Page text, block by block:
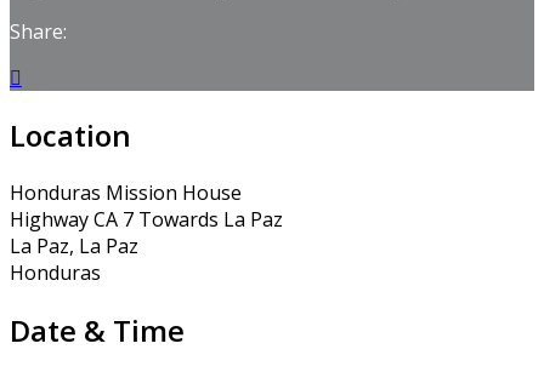
Share:

Location
Honduras Mission House
Highway CA 7 Towards La Paz
La Paz, La Paz
Honduras
Date & Time